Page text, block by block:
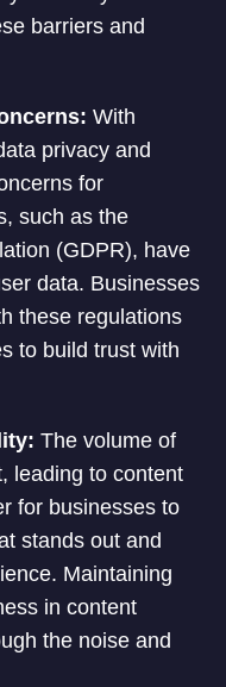
barriers and
With
privacy and
for
such as the
(GDPR), have
data. Businesses
these regulations
to build trust with
The volume of
leading to content
for businesses to
stands out and
Maintaining
in content
the noise and